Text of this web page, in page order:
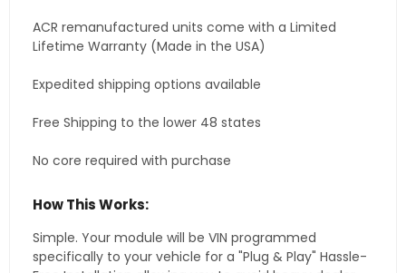
ACR remanufactured units come with a Limited
Lifetime Warranty (Made in the USA)
Expedited shipping options available
Free Shipping to the lower 48 states
No core required with purchase
How This Works:
Simple. Your module will be VIN programmed
specifically to your vehicle for a "Plug & Play" Hassle-